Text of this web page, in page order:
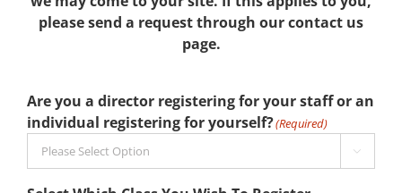
please send a request through our contact us
page.
Are you a director registering for your staff or an
individual registering for yourself?(Required)
